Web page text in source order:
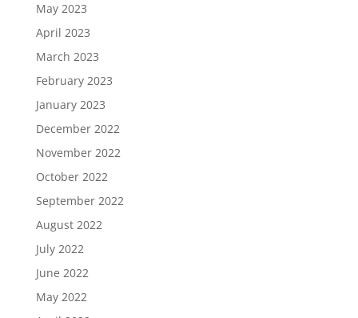
May 2023
April 2023
March 2023
February 2023
January 2023
December 2022
November 2022
October 2022
September 2022
August 2022
July 2022
June 2022
May 2022